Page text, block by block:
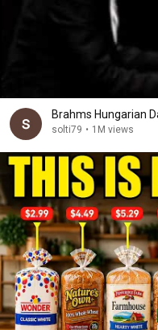
Brahms Hungarian
solti79 • 1M views